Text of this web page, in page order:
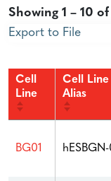
Showing 1 – 10
Export to File
Cell
Line
Cell Line
Alias
BG01 hESBGN-